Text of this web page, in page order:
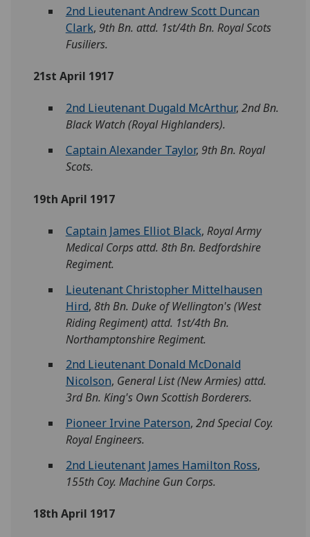
2nd Lieutenant Andrew Scott Duncan
Clark, 9th Bn. attd. 1st/4th Bn. Royal Scots
Fusiliers.
21st April 1917
2nd Lieutenant Dugald McArthur, 2nd Bn.
Black Watch (Royal Highlanders).
Captain Alexander Taylor, 9th Bn. Royal
Scots.
19th April 1917
Captain James Elliot Black, Royal Army
Medical Corps attd. 8th Bn. Bedfordshire
Regiment.
Lieutenant Christopher Mittelhausen
Hird, 8th Bn. Duke of Wellington's (West
Riding Regiment) attd. 1st/4th Bn.
Northamptonshire Regiment.
2nd Lieutenant Donald McDonald
Nicolson, General List (New Armies) attd.
3rd Bn. King's Own Scottish Borderers.
Pioneer Irvine Paterson, 2nd Special Coy.
Royal Engineers.
2nd Lieutenant James Hamilton Ross,
155th Coy. Machine Gun Corps.
18th April 1917